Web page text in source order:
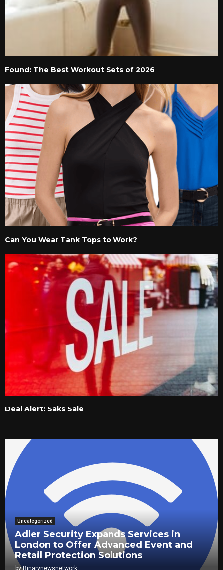
Found: The Best Workout Sets of 2026
Can You Wear Tank Tops to Work?
Deal Alert: Saks Sale
Uncategorized
Adler Security Expands Services in
London to Offer Advanced Event and
Retail Protection Solutions
byBinarynewsnetwork